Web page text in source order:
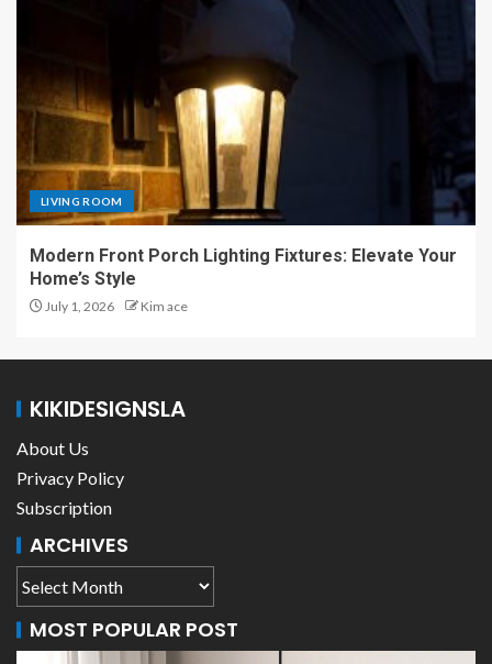
LIVING ROOM
Modern Front Porch Lighting Fixtures: Elevate Your
Home’s Style
July 1, 2026 Kim ace
KIKIDESIGNSLA
About Us
Privacy Policy
Subscription
ARCHIVES
MOST POPULAR POST